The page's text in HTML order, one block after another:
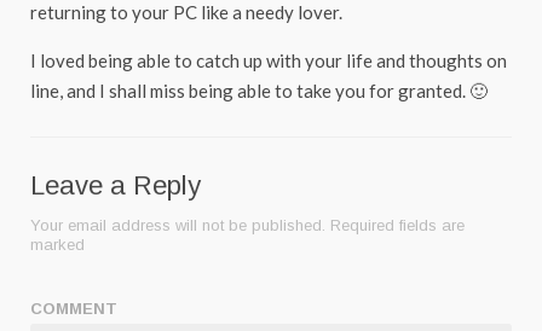
returning to your PC like a needy lover.
I loved being able to catch up with your life and thoughts on
line, and I shall miss being able to take you for granted. 🙂
Leave a Reply
Your email address will not be published. Required fields are
marked
COMMENT